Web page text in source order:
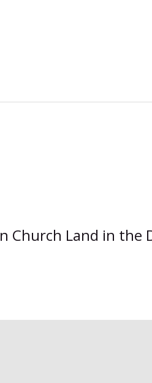
Church Land in the